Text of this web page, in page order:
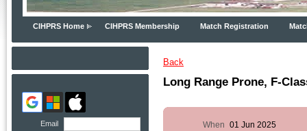
CIHPRS Home CIHPRS Membership Match Registration
Email
Back
Long Range Prone, F-
When
01 Jun 2025